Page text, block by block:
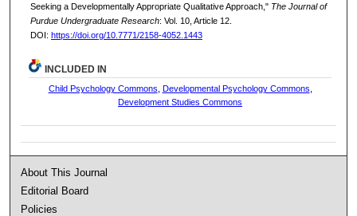
Seeking a Developmentally Appropriate Qualitative Approach," The Journal of
Purdue Undergraduate Research: Vol. 10, Article 12.
DOI: https://doi.org/10.7771/2158-4052.1443
INCLUDED IN
Child Psychology Commons Developmental Psychology Commons
Development Studies Commons
About This Journal
Editorial Board
Policies